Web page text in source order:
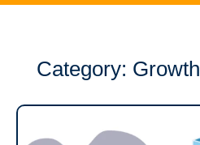
Category: Growth